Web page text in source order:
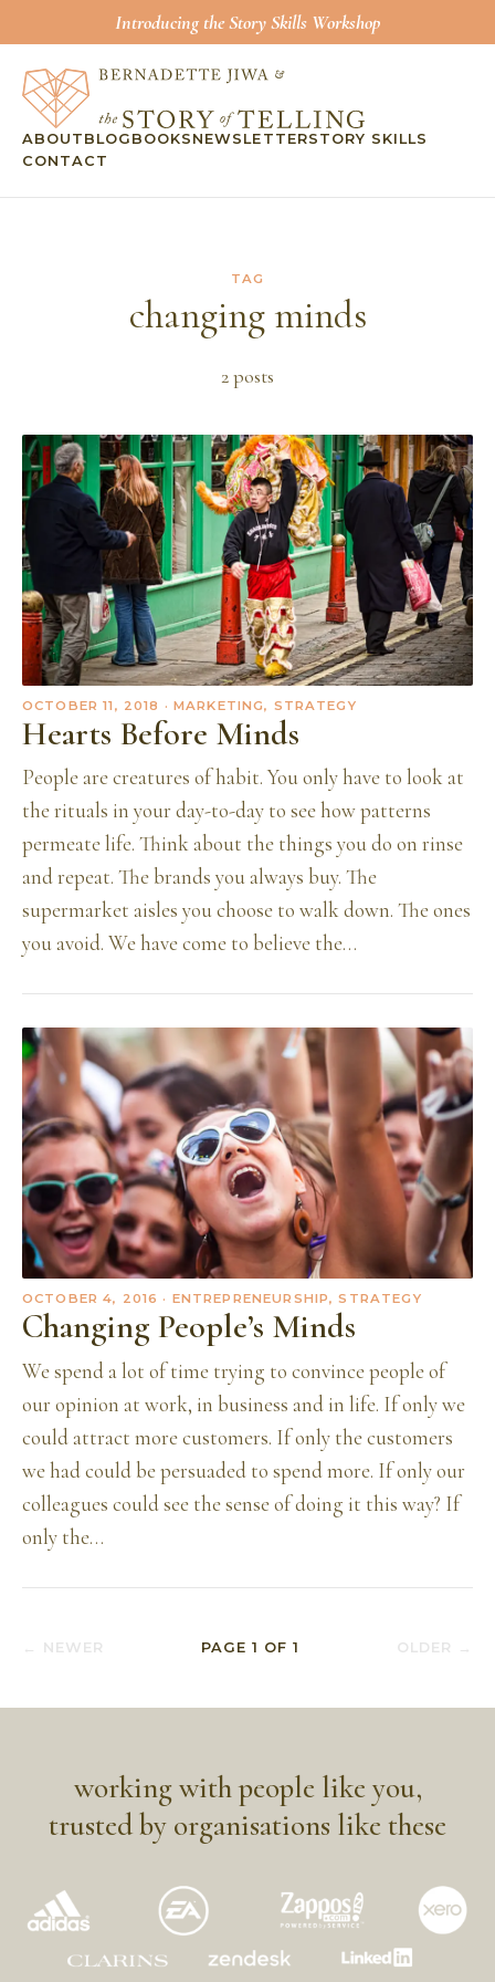
Introducing the Story Skills Workshop
ABOUT BLOG BOOKS NEWSLETTERSTORY SKILLS
CONTACT
TAG
changing minds
2posts
OCTOBER 11, 2018 · MARKETING, STRATEGY
Hearts Before Minds
People are creatures of habit. You only have to look at
the rituals in your day-to-day to see how patterns
permeate life. Think about the things you do on rinse
and repeat. The brands you always buy. The
supermarket aisles you choose to walk down. The ones
you avoid. We have come to believe the…
OCTOBER 4, 2016 · ENTREPRENEURSHIP, STRATEGY
Changing People’s Minds
We spend a lot of time trying to convince people of
our opinion at work, in business and in life. If only we
could attract more customers. If only the customers
we had could be persuaded to spend more. If only our
colleagues could see the sense of doing it this way? If
only the…
← NEWER PAGE 1 OF1 OLDER →
working with people like you,
trusted by organisations like these